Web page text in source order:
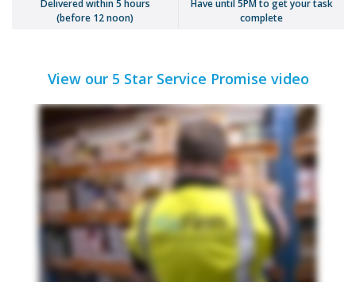
Delivered within 5 hours
(before 12 noon)
Have until 5PM to get your task
complete
View our 5 Star Service Promise video